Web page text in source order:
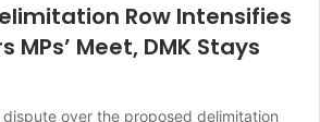
Row Intensifies
MPs’ Meet, DMK Stays
dispute over the proposed delimitation